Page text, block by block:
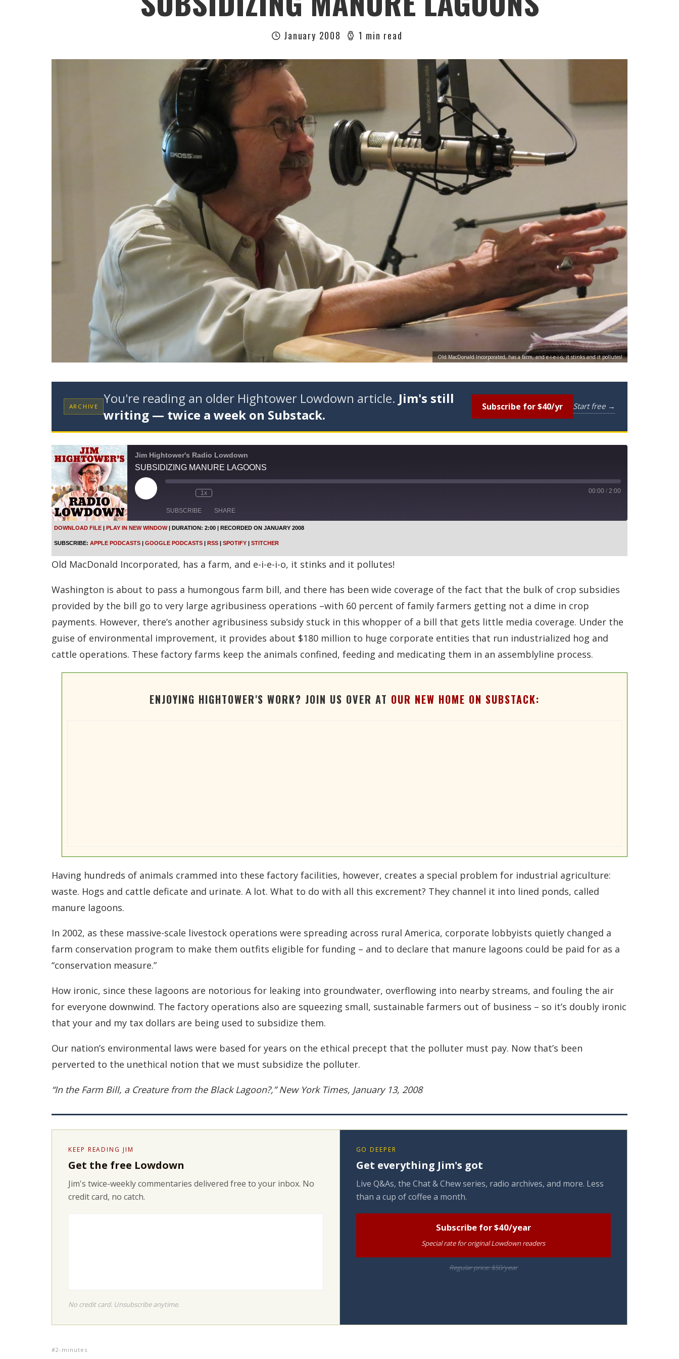
January 2008 1 min read
Old MacDonald Incorporated, has a farm, and e-i-e-i-o, it stinks and it pollutes!
ARCHIVE You're reading an older Hightower Lowdown article. Jim's still
writing — twice a week on Substack.
Subscribe for $40/yr Start free →
Jim Hightower's Radio Lowdown
SUBSIDIZING MANURE LAGOONS
l
y
E
i
s
o
1x 00:00 / 2:00
SUBSCRIBE SHARE
Apple Podcasts Google Podcasts
Spotify Stitcher
SHARE
LINK
DOWNLOAD FILE | PLAY IN NEW WINDOW| DURATION: 2:00 | RECORDED ON JANUARY 2008
SUBSCRIBE: APPLE PODCASTS | GOOGLE PODCASTS | RSS | SPOTIFY | STITCHER
Old MacDonald Incorporated, has a farm, and e-i-e-i-o, it stinks and it pollutes!
Washington is about to pass a humongous farm bill, and there has been wide coverage of the fact that the bulk of crop subsidies
provided by the bill go to very large agribusiness operations –with 60 percent of family farmers getting not a dime in crop
payments. However, there’s another agribusiness subsidy stuck in this whopper of a bill that gets little media coverage. Under the
guise of environmental improvement, it provides about $180 million to huge corporate entities that run industrialized hog and
cattle operations. These factory farms keep the animals confined, feeding and medicating them in an assemblyline process.
ENJOYING HIGHTOWER'S WORK? JOIN US OVER AT OUR NEW HOME ON SUBSTACK:
Having hundreds of animals crammed into these factory facilities, however, creates a special problem for industrial agriculture:
waste. Hogs and cattle deficate and urinate. A lot. What to do with all this excrement? They channel it into lined ponds, called
manure lagoons.
In 2002, as these massive-scale livestock operations were spreading across rural America, corporate lobbyists quietly changed a
farm conservation program to make them outfits eligible for funding – and to declare that manure lagoons could be paid for as a
“conservation measure.”
How ironic, since these lagoons are notorious for leaking into groundwater, overflowing into nearby streams, and fouling the air
for everyone downwind. The factory operations also are squeezing small, sustainable farmers out of business – so it’s doubly ironic
that your and my tax dollars are being used to subsidize them.
Our nation’s environmental laws were based for years on the ethical precept that the polluter must pay. Now that’s been
perverted to the unethical notion that we must subsidize the polluter.
“In the Farm Bill, a Creature from the Black Lagoon?,” New York Times, January 13, 2008
KEEP READING JIM
Get the free Lowdown
Jim's twice-weekly commentaries delivered free to your inbox. No
credit card, no catch.
No credit card. Unsubscribe anytime.
GO DEEPER
Get everything Jim's got
Live Q&As, the Chat & Chew series, radio archives, and more. Less
than a cup of coffee a month.
Subscribe for $40/year
Special rate for original Lowdown readers
Regular price: $50/year
2-minutes